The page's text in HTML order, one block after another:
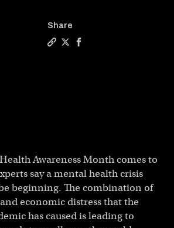
Share
Awareness Month comes to
say a mental health crisis
beginning. The combination of
economic distress that the
has caused is leading to